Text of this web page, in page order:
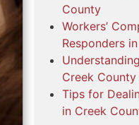
County
Workers’
Responders
Creek County
Tips for
in Creek